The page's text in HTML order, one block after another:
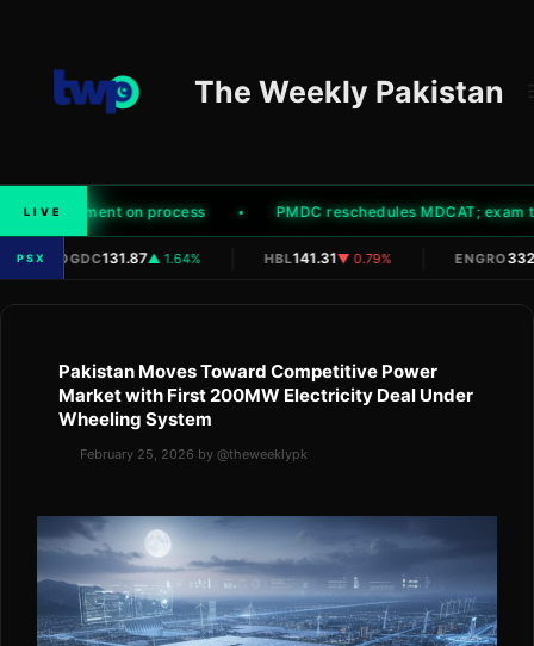
content
The Weekly Pakistan
LIVE
to comment on process PMDC reschedules MDCAT; exam
PSX
| OGDC131.87▲ 1.64% HBL141.31▼ 0.79% ENGRO
Pakistan Moves Toward Competitive Power
Market with First 200MW Electricity Deal Under
Wheeling System
February 25, 2026 by @theweeklypk